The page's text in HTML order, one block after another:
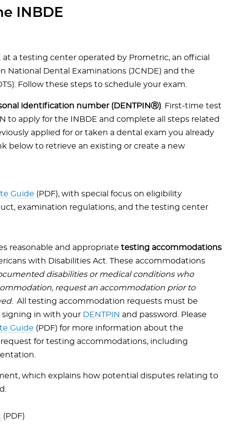
INBDE
a testing center operated by Prometric, an official
National Dental Examinations (JCNDE) and the
Follow these steps to schedule your exam.
identification number (DENTPINⓇ) . First-time test
to apply for the INBDE and complete all steps related
applied for or taken a dental exam you already
below to retrieve an existing or create a new
Guide (PDF), with special focus on eligibility
examination regulations, and the testing center
reasonable and appropriate testing accommodations
with Disabilities Act. These accommodations
disabilities or medical conditions who
request an accommodation prior to
. All testing accommodation requests must be
in with your DENTPIN and password. Please
Guide (PDF) for more information about the
for testing accommodations, including
which explains how potential disputes relating to
(PDF)